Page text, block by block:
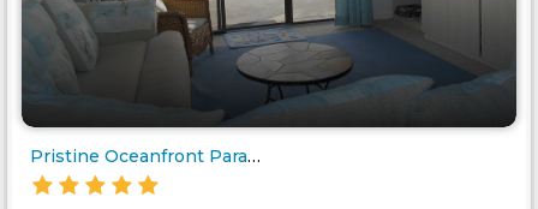
Pristine Oceanfront Paradise! ..